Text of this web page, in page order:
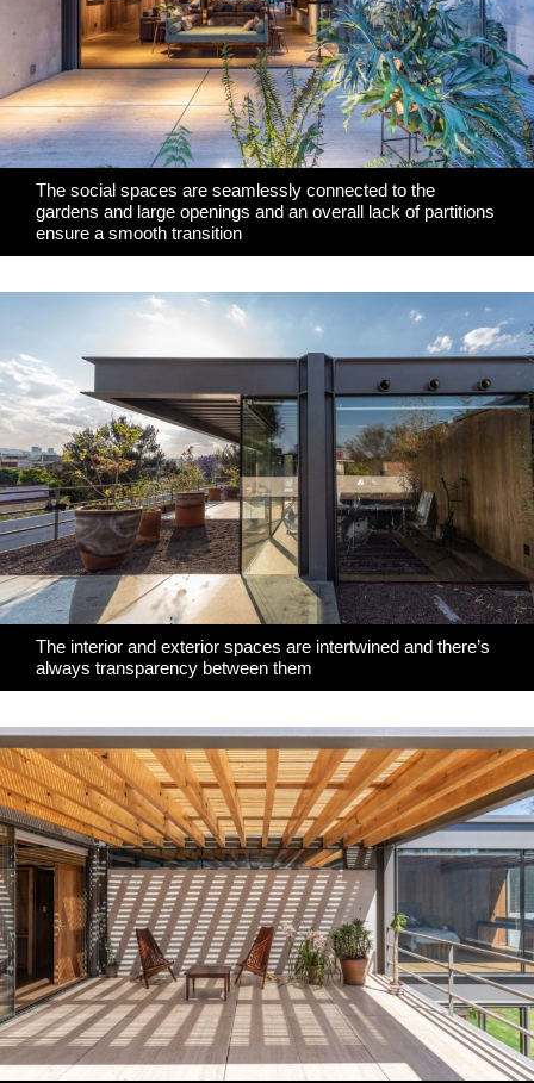
The social spaces are seamlessly connected to the
gardens and large openings and an overall lack of partitions
ensure a smooth transition
The interior and exterior spaces are intertwined and there’s
always transparency between them